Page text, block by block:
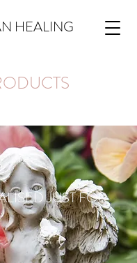
HEALING
JUST FOR